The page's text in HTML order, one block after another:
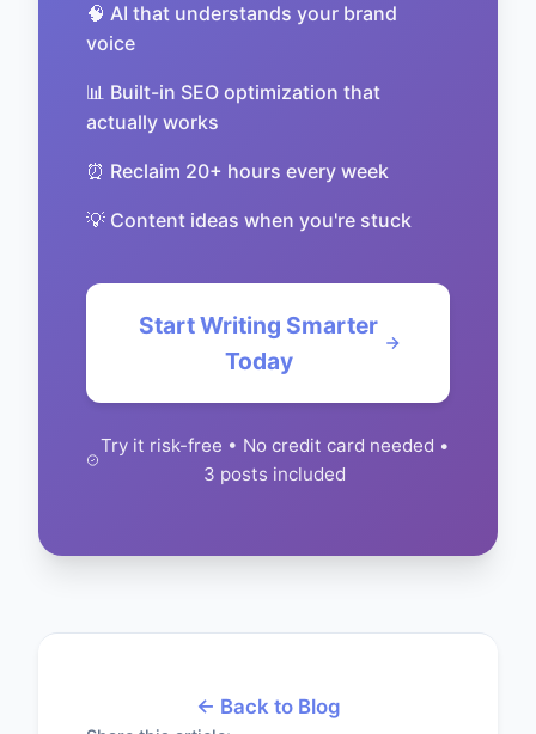
🧠 AI that understands your brand
voice
📊 Built-in SEO optimization that
actually works
⏰ Reclaim 20+ hours every week
💡 Content ideas when you're stuck
Start Writing Smarter
Today
Try it risk-free • No credit card needed •
3 posts included
← Back to Blog